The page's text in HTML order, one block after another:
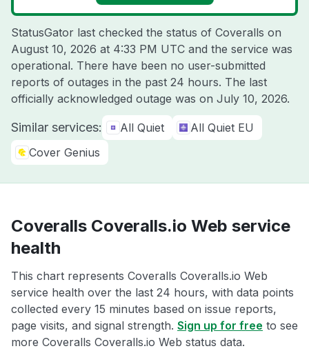
StatusGator last checked the status of Coveralls on
August 10, 2026 at 4:33 PM UTC and the service was
operational. There have been no user-submitted
reports of outages in the past 24 hours. The last
officially acknowledged outage was on July 10, 2026.
Similar services: All Quiet
All Quiet EU
Cover Genius
Coveralls Coveralls.io Web service
health
This chart represents Coveralls Coveralls.io Web
service health over the last 24 hours, with data points
collected every 15 minutes based on issue reports,
page visits, and signal strength. Sign up for free to see
more Coveralls Coveralls.io Web status data.